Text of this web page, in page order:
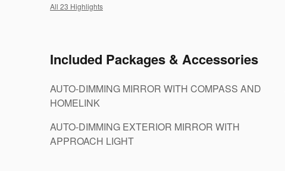
All 23 Highlights
Included Packages & Accessories
AUTO-DIMMING MIRROR WITH COMPASS AND
HOMELINK
AUTO-DIMMING EXTERIOR MIRROR WITH
APPROACH LIGHT